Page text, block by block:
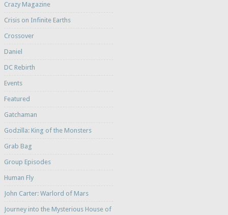
Crazy Magazine
Crisis on Infinite Earths
Crossover
Daniel
DC Rebirth
Events
Featured
Gatchaman
Godzilla: King of the Monsters
Grab Bag
Group Episodes
Human Fly
John Carter: Warlord of Mars
Journey into the Mysterious House of